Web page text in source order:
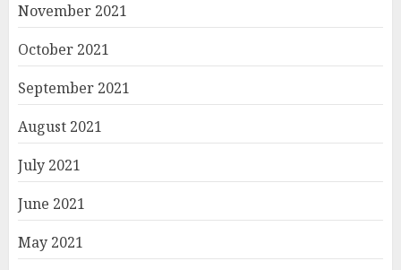
November 2021
October 2021
September 2021
August 2021
July 2021
June 2021
May 2021